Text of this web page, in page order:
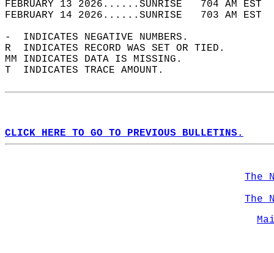
FEBRUARY 13 2026......SUNRISE   704 AM
FEBRUARY 14 2026......SUNRISE   703 AM
-  INDICATES NEGATIVE NUMBERS.
R  INDICATES RECORD WAS SET OR TIED.
MM INDICATES DATA IS MISSING.
T  INDICATES TRACE AMOUNT.
CLICK HERE TO GO TO PREVIOUS BULLETINS.
The
The